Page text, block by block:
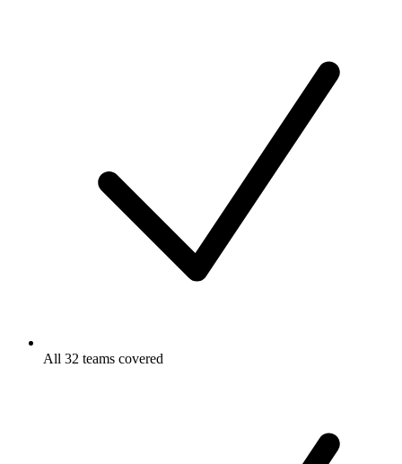
All 32 teams covered